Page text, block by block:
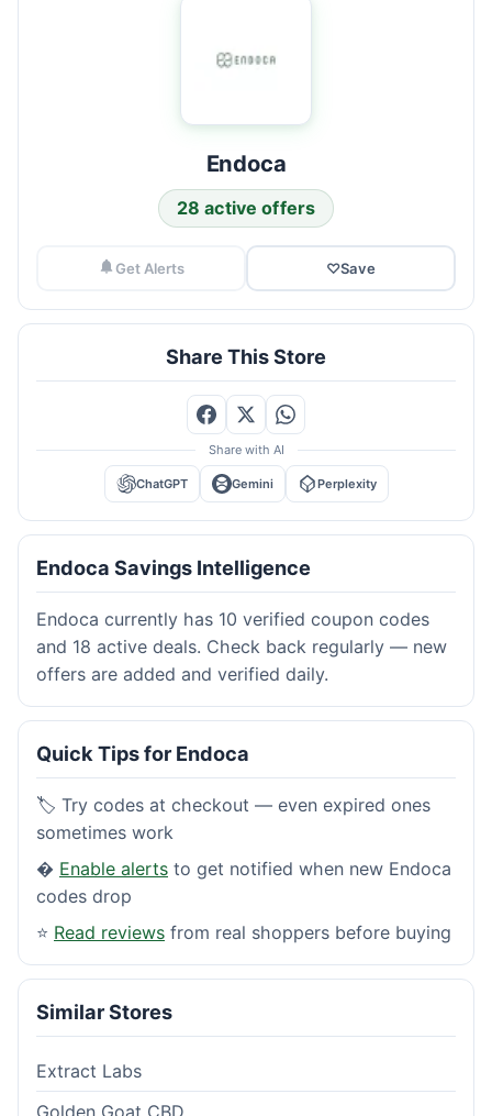
Endoca
28 active offers
Get Alerts ♡Save
Share This Store
Share with AI
ChatGPT Gemini Perplexity
Endoca Savings Intelligence
Endoca currently has 10 verified coupon codes
and 18 active deals. Check back regularly — new
offers are added and verified daily.
Quick Tips for Endoca
🏷️ Try codes at checkout — even expired ones
sometimes work
� Enable alerts to get notified when new Endoca
codes drop
⭐ Read reviews from real shoppers before buying
Similar Stores
Extract Labs